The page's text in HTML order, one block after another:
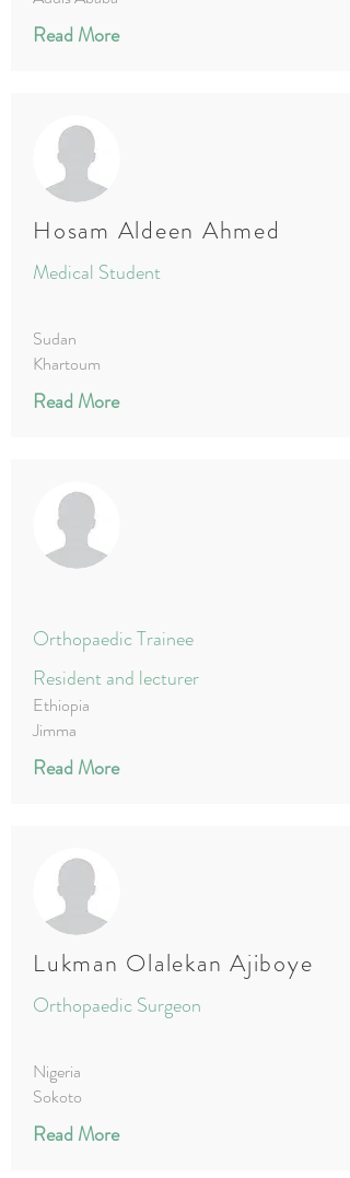
Read More
Hosam Aldeen Ahmed
Medical Student
Sudan
Khartoum
Read More
Orthopaedic Trainee
Resident and lecturer
Ethiopia
Jimma
Read More
Lukman Olalekan Ajiboye
Orthopaedic Surgeon
Nigeria
Sokoto
Read More